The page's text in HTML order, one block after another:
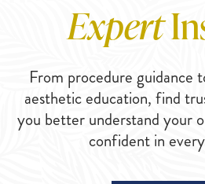
Expert
From procedure guidance
aesthetic education, find
you better understand your
confident in